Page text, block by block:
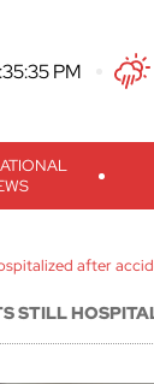
PM
Twitter
after
STILL